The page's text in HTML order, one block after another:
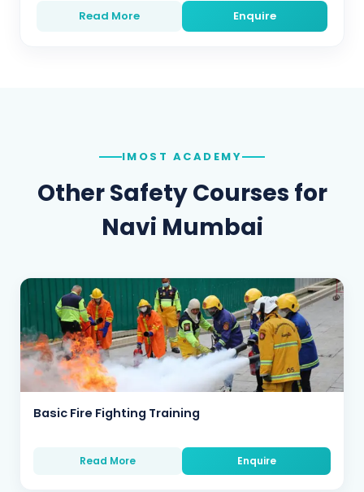
Read More Enquire
IMOST ACADEMY
Other Safety Courses for
Navi Mumbai
Basic Fire Fighting Training
Read More Enquire